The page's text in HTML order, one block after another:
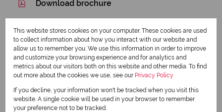
Download brochure
Richard Pratt
This website stores cookies on your computer. These cookies are used
to collect information about how you interact with our website and
allow us to remember you. We use this information in order to improve
and customize your browsing experience and for analytics and
metrics about our visitors both on this website and other media. To find
out more about the cookies we use, see our Privacy Policy
If you decline, your information won't be tracked when you visit this
website. A single cookie will be used in your browser to remember
your preference not to be tracked.